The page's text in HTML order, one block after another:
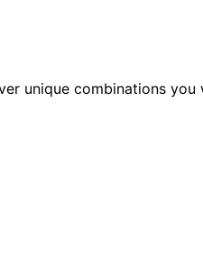
unique combinations you